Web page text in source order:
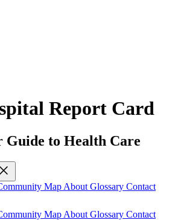
Report Card
Guide to Health Care
Map About Glossary Contact
Map About Glossary Contact